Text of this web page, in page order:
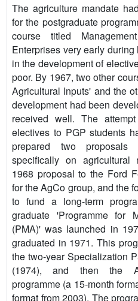
The agriculture mandate
for the postgraduate
course titled
Enterprises very early
in the development of
poor. By 1967, two other
Agricultural Inputs' and the
development had been
received well. The
electives to PGP students
prepared two
specifically on agricultural
1968 proposal to the Ford
for the AgCo group, and the
to fund a long-term
graduate 'Programme for
(PMA)' was launched in
graduated in 1971. This
the two-year Specialization
(1974), and then the
programme (a 15-month
format from 2003). The